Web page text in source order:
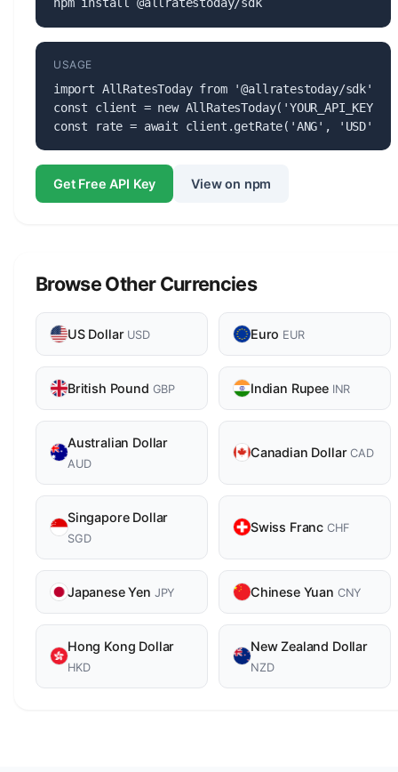
npm install @allratestoday/sdk
USAGE
import AllRatesToday from '@allratestoday/sdk';
const client = new AllRatesToday('YOUR_API_KEY');
const rate = await client.getRate('ANG', 'USD');
Get Free API Key View on npm
Browse Other Currencies
US Dollar USD Euro EUR
British Pound GBP Indian Rupee INR
Australian Dollar
AUD
Canadian DollarCAD
Singapore Dollar
SGD
Swiss Franc CHF
Japanese Yen JPY Chinese Yuan CNY
Hong Kong Dollar
HKD
New Zealand Dollar
NZD